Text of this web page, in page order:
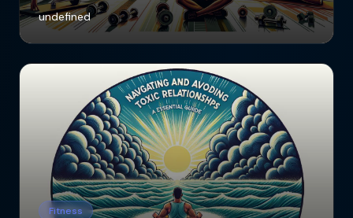
undefined
Fitness